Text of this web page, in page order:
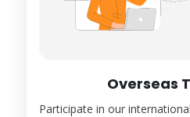
Overseas
Participate in our